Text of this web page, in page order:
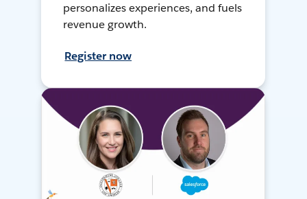
personalizes experiences, and fuels
revenue growth.
Register now